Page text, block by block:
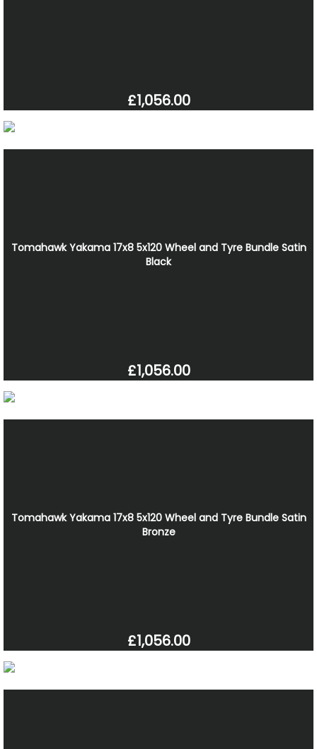
£1,056.00
Tomahawk Yakama 17x8 5x120 Wheel and Tyre Bundle Satin
Black
£1,056.00
Tomahawk Yakama 17x8 5x120 Wheel and Tyre Bundle Satin
Bronze
£1,056.00